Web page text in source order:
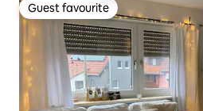
Guest favourite
Guest favourite